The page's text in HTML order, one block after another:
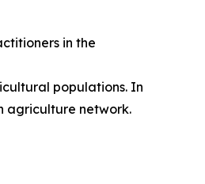
in the
populations. In
agriculture network.